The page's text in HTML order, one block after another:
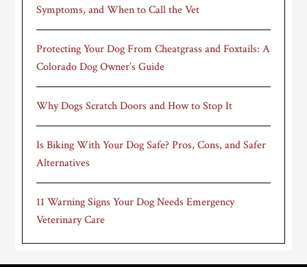
Symptoms, and When to Call the Vet
Protecting Your Dog From Cheatgrass and Foxtails: A
Colorado Dog Owner’s Guide
Why Dogs Scratch Doors and How to Stop It
Is Biking With Your Dog Safe? Pros, Cons, and Safer
Alternatives
11 Warning Signs Your Dog Needs Emergency
Veterinary Care